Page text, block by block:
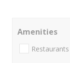
Amenities
Restaurants